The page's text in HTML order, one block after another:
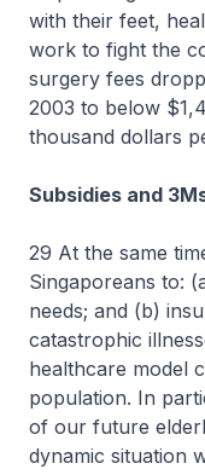
with their feet,
work to fight the
surgery fees
2003 to below
thousand dollars
Subsidies and
29 At the same
Singaporeans to:
needs; and (b)
catastrophic
healthcare model
population. In
of our future
dynamic situation